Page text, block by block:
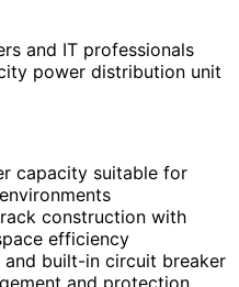
and IT professionals
power distribution unit
capacity suitable for
construction with
efficiency
and built-in circuit breaker
and protection